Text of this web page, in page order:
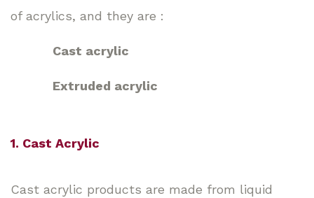
of acrylics, and they are :
Cast acrylic
Extruded acrylic
1. Cast Acrylic
Cast acrylic products are made from liquid